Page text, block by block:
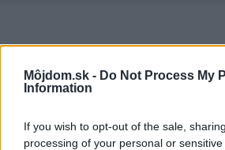
Môjdom.sk - Do Not Process My
Information
If you wish to opt-out of the sale,
processing of your personal or